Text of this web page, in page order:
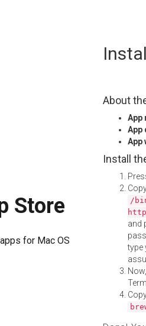
Store
for Mac OS
About
App
App
App
Install
/
and
type